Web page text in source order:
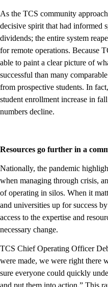
As the TCS community
decisive spirit that had informed
dividends; the entire system
for remote operations. Because
able to paint a clear picture of
successful than many
from prospective students. In
student enrollment increase in
numbers decline.
Resources go further in a
Nationally, the pandemic
when managing through crisis,
of operating in silos. When it
and universities up for success
access to the expertise and
necessary change.
TCS Chief Operating Officer
were made, we were right there
sure everyone could quickly